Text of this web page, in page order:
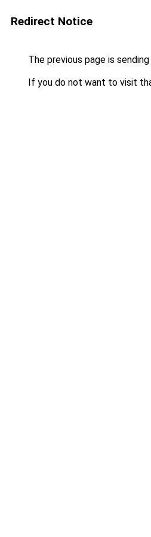
Redirect Notice
The previous page is
If you do not want to visit